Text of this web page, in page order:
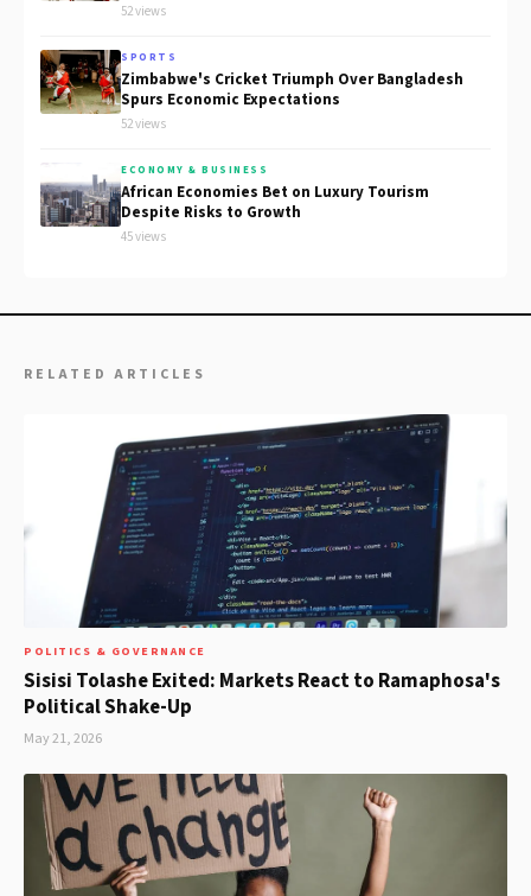
52 views
SPORTS
Zimbabwe's Cricket Triumph Over Bangladesh
Spurs Economic Expectations
52 views
ECONOMY & BUSINESS
African Economies Bet on Luxury Tourism
Despite Risks to Growth
45 views
RELATED ARTICLES
POLITICS & GOVERNANCE
Sisisi Tolashe Exited: Markets React to Ramaphosa's
Political Shake-Up
May 21, 2026